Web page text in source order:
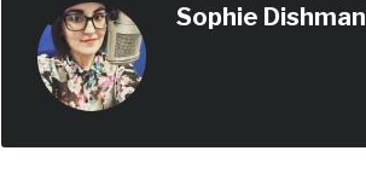
Sophie Dishman